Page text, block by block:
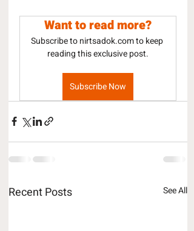
Want to read more?
Subscribe to nirtsadok.com to keep
reading this exclusive post.
Subscribe Now
Recent Posts See All